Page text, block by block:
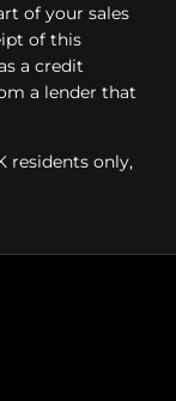
of your sales
of this
a credit
a lender that
residents only,